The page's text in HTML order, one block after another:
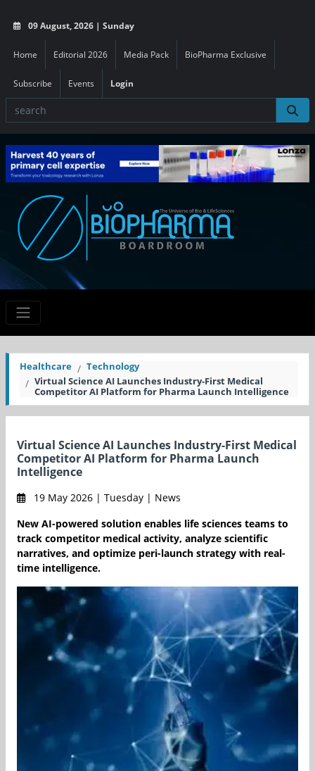
09 August, 2026 | Sunday
Home Editorial 2026 Media Pack BioPharma Exclusive
Subscribe Events Login
Healthcare
Technology
Virtual Science AI Launches Industry-First Medical
Competitor AI Platform for Pharma Launch Intelligence
Virtual Science AI Launches Industry-First Medical
Competitor AI Platform for Pharma Launch
Intelligence
19 May 2026 | Tuesday | News
New AI-powered solution enables life sciences teams to
track competitor medical activity, analyze scientific
narratives, and optimize peri-launch strategy with real-
time intelligence.